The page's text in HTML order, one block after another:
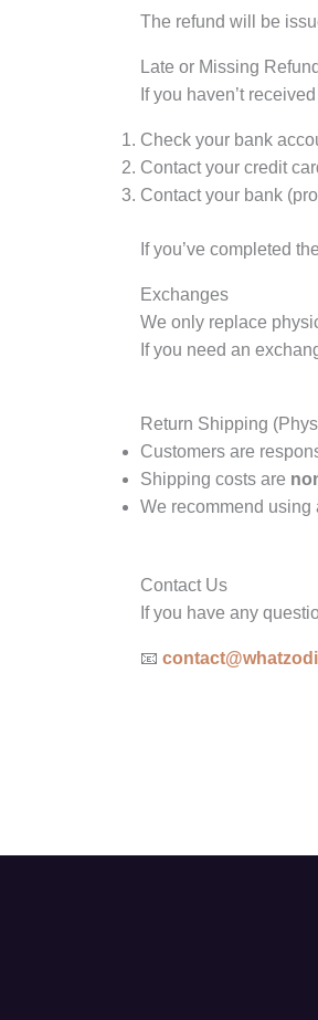
The refund will be
Late or Missing
If you haven’t
Check your bank
Contact your credit
Contact your bank
If you’ve completed
Exchanges
We only replace
If you need an
Return Shipping
Customers are
Shipping costs are
We recommend
Contact Us
If you have any
📧